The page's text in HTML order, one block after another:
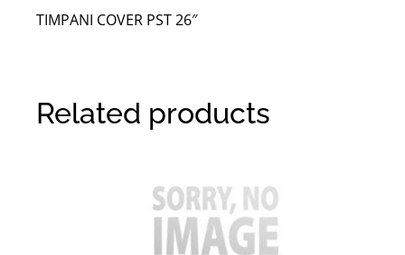
TIMPANI COVER PST 26″
Related products